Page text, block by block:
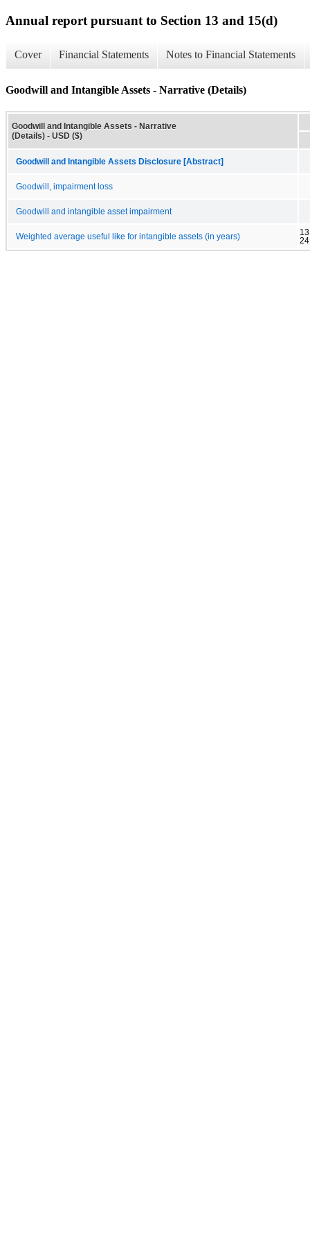
Annual report pursuant to Section 13 and 15(d)
Cover Financial Statements Notes to Financial Statements
Goodwill and Intangible Assets - Narrative (Details)
Goodwill and Intangible Assets - Narrative
(Details) - USD ($)
Goodwill and Intangible Assets Disclosure [Abstract]
Goodwill, impairment loss
Goodwill and intangible asset impairment
Weighted average useful like for intangible assets (in years)